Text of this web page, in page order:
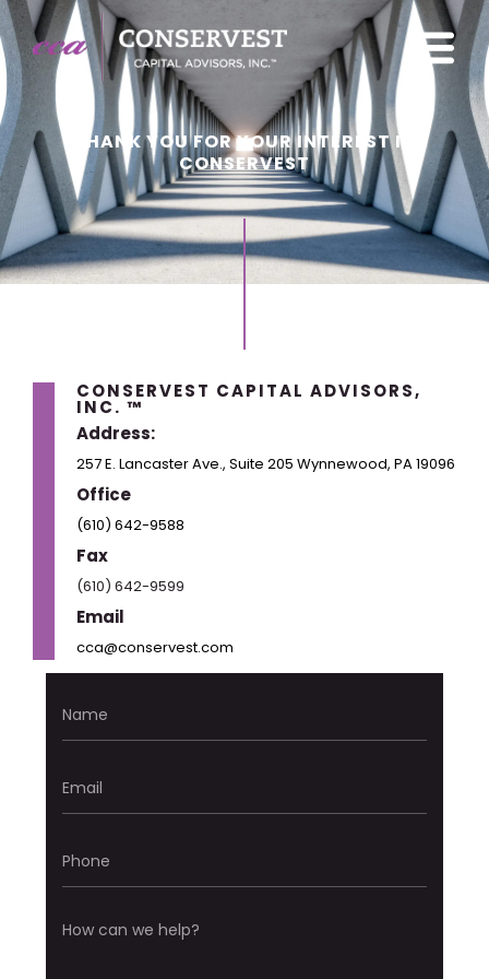
THANK YOU FOR YOUR INTEREST IN
CONSERVEST
CONSERVEST CAPITAL ADVISORS,
INC. ™
Address:
257 E. Lancaster Ave., Suite 205 Wynnewood, PA 19096
Office
(610) 642-9588
Fax
(610) 642-9599
Email
cca@conservest.com